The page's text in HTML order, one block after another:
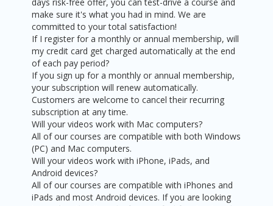
days risk-free offer, you can test-drive a course and
make sure it's what you had in mind. We are
committed to your total satisfaction!
If I register for a monthly or annual membership, will
my credit card get charged automatically at the end
of each pay period?
If you sign up for a monthly or annual membership,
your subscription will renew automatically.
Customers are welcome to cancel their recurring
subscription at any time.
Will your videos work with Mac computers?
All of our courses are compatible with both Windows
(PC) and Mac computers.
Will your videos work with iPhone, iPads, and
Android devices?
All of our courses are compatible with iPhones and
iPads and most Android devices. If you are looking